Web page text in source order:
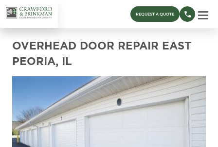
REQUEST A QUOTE
OVERHEAD DOOR REPAIR EAST
PEORIA, IL